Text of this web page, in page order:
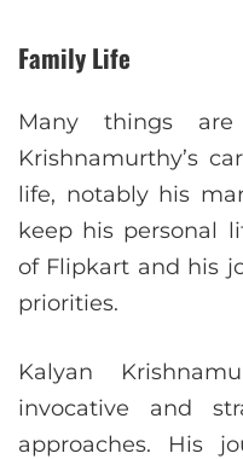
Family Life
Many things
Krishnamurthy’s
life, notably his
keep his personal
of Flipkart and his
priorities.
Kalyan
invocative and
approaches. His